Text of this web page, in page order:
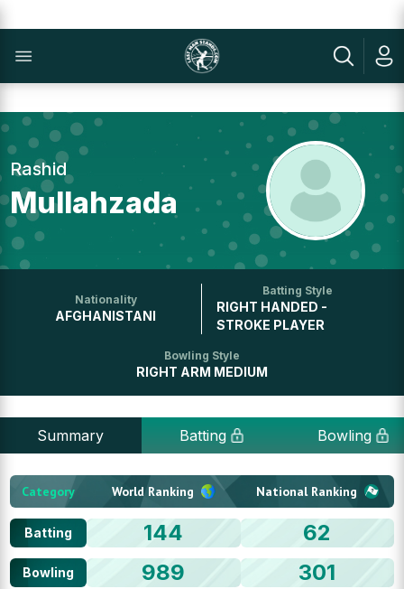
Rashid
Mullahzada
Nationality
AFGHANISTANI
Batting Style
RIGHT HANDED -
STROKE PLAYER
Bowling Style
RIGHT ARM MEDIUM
Summary Batting Bowling
Category World Ranking National Ranking
Batting 144 62
Bowling 989 301